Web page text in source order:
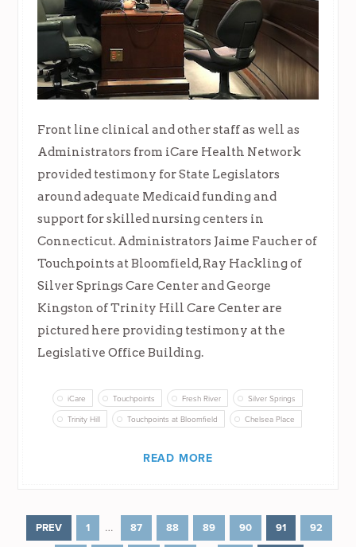
Front line clinical and other staff as well as
Administrators from iCare Health Network
provided testimony for State Legislators
around adequate Medicaid funding and
support for skilled nursing centers in
Connecticut. Administrators Jaime Faucher of
Touchpoints at Bloomfield, Ray Hackling of
Silver Springs Care Center and George
Kingston of Trinity Hill Care Center are
pictured here providing testimony at the
Legislative Office Building.
iCare Touchpoints Fresh River Silver Springs
Trinity Hill Touchpoints at Bloomfield Chelsea Place
READ MORE
PREV 1 … 87 88 89 90 91 92